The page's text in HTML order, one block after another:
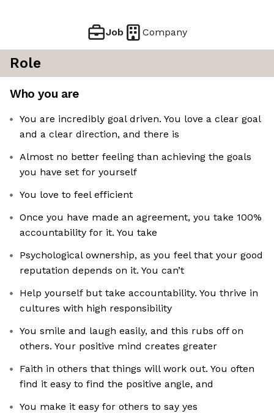
Job Company
Role
Who you are
You are incredibly goal driven. You love a clear goal
and a clear direction, and there is
Almost no better feeling than achieving the goals
you have set for yourself
You love to feel efficient
Once you have made an agreement, you take 100%
accountability for it. You take
Psychological ownership, as you feel that your good
reputation depends on it. You can’t
Help yourself but take accountability. You thrive in
cultures with high responsibility
You smile and laugh easily, and this rubs off on
others. Your positive mind creates greater
Faith in others that things will work out. You often
find it easy to find the positive angle, and
You make it easy for others to say yes